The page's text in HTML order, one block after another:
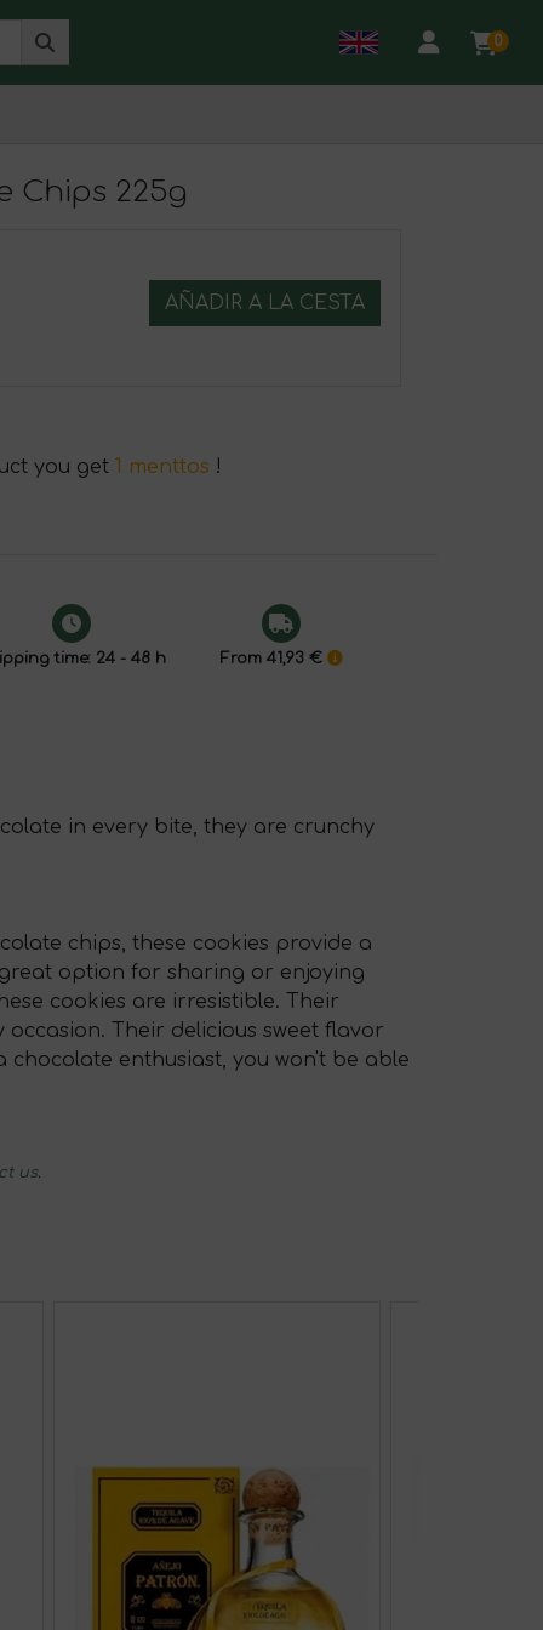
0
Chips 225g
AÑADIR A LA CESTA
you get 1 menttos !
time: 24 - 48 h From 41,93 €
in every bite, they are crunchy
chips, these cookies provide a
option for sharing or enjoying
cookies are irresistible. Their
Their delicious sweet flavor
enthusiast, you won't be able
us.